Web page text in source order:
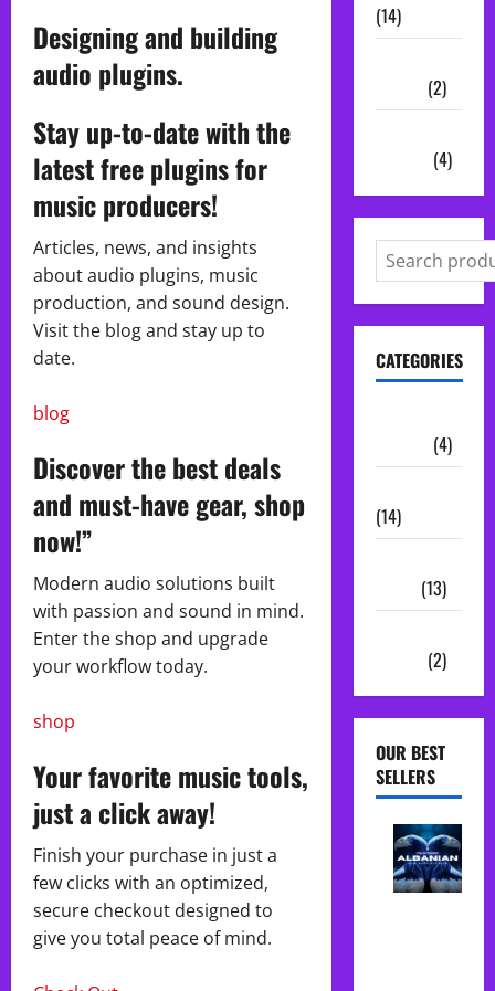
Designing and building
audio plugins.
Stay up-to-date with the
latest free plugins for
music producers!
Articles, news, and insights
about audio plugins, music
production, and sound design.
Visit the blog and stay up to
date.
blog
Discover the best deals
and must-have gear, shop
now!”
Modern audio solutions built
with passion and sound in mind.
Enter the shop and upgrade
your workflow today.
shop
Your favorite music tools,
just a click away!
Finish your purchase in just a
few clicks with an optimized,
secure checkout designed to
give you total peace of mind.
(14)
(2)
(4)
CATEGORIES
(4)
(14)
(13)
(2)
OUR BEST
SELLERS